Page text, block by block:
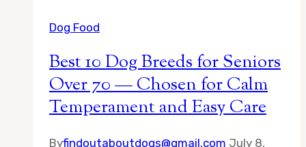
Dog Food
Best 10 Dog Breeds for Seniors
Over 70 — Chosen for Calm
Temperament and Easy Care
Byfindoutaboutdogs@gmail.com July 8,